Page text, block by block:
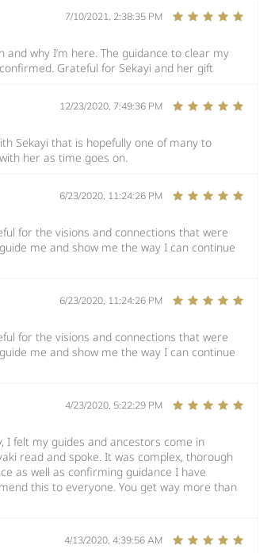
7/10/2021, 2:38:35 PM
why I’m here. The guidance to clear my
Grateful for Sekayi and her gift
12/23/2020, 7:49:36 PM
Sekayi that is hopefully one of many to
her as time goes on.
6/23/2020, 11:24:26 PM
for the visions and connections that were
me and show me the way I can continue
6/23/2020, 11:24:26 PM
for the visions and connections that were
me and show me the way I can continue
4/23/2020, 5:22:29 PM
I felt my guides and ancestors come in
read and spoke. It was complex, thorough
as well as confirming guidance I have
this to everyone. You get way more than
4/13/2020, 4:39:56 AM